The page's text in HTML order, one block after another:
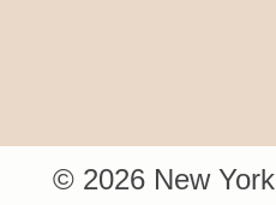
© 2026 New